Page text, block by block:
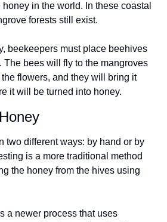
in the world. In these coastal
forests still exist.
beekeepers must place beehives
The bees will fly to the mangroves
flowers, and they will bring it
it will be turned into honey.
two different ways: by hand or by
is a more traditional method
the honey from the hives using
a newer process that uses